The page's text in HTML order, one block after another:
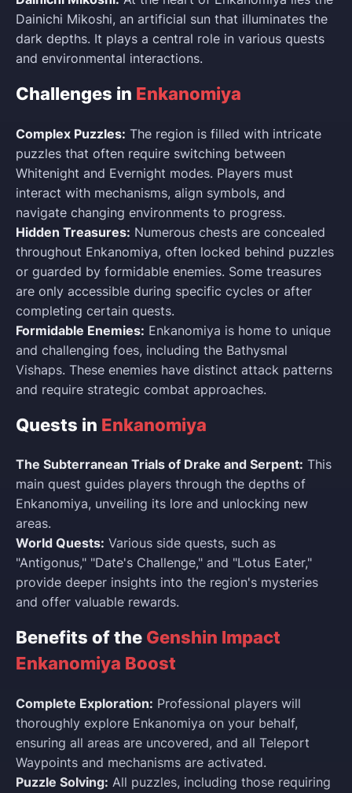
Dainichi Mikoshi, an artificial sun that illuminates the
dark depths. It plays a central role in various quests
and environmental interactions.
Challenges in Enkanomiya
Complex Puzzles: The region is filled with intricate
puzzles that often require switching between
Whitenight and Evernight modes. Players must
interact with mechanisms, align symbols, and
navigate changing environments to progress.
Hidden Treasures: Numerous chests are concealed
throughout Enkanomiya, often locked behind puzzles
or guarded by formidable enemies. Some treasures
are only accessible during specific cycles or after
completing certain quests.
Formidable Enemies: Enkanomiya is home to unique
and challenging foes, including the Bathysmal
Vishaps. These enemies have distinct attack patterns
and require strategic combat approaches.
Quests in Enkanomiya
The Subterranean Trials of Drake and Serpent: This
main quest guides players through the depths of
Enkanomiya, unveiling its lore and unlocking new
areas.
World Quests: Various side quests, such as
"Antigonus," "Date's Challenge," and "Lotus Eater,"
provide deeper insights into the region's mysteries
and offer valuable rewards.
Benefits of the Genshin Impact
Enkanomiya Boost
Complete Exploration: Professional players will
thoroughly explore Enkanomiya on your behalf,
ensuring all areas are uncovered, and all Teleport
Waypoints and mechanisms are activated.
Puzzle Solving: All puzzles, including those requiring